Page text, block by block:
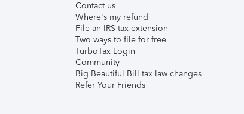
Contact us
Where's my refund
File an IRS tax extension
Two ways to file for free
TurboTax Login
Community
Big Beautiful Bill tax law changes
Refer Your Friends